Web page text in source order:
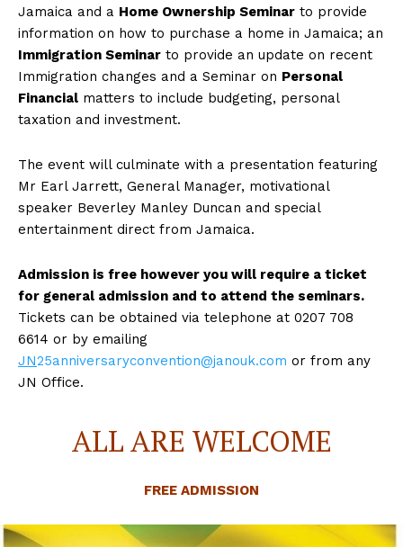
Jamaica and a Home Ownership Seminar to provide
information on how to purchase a home in Jamaica; an
Immigration Seminar to provide an update on recent
Immigration changes and a Seminar on Personal
Financial matters to include budgeting, personal
taxation and investment.
The event will culminate with a presentation featuring
Mr Earl Jarrett, General Manager, motivational
speaker Beverley Manley Duncan and special
entertainment direct from Jamaica.
Admission is free however you will require a ticket
for general admission and to attend the seminars.
Tickets can be obtained via telephone at 0207 708
6614 or by emailing
JN25anniversaryconvention@janouk.com or from any
JN Office.
ALL ARE WELCOME
FREE ADMISSION